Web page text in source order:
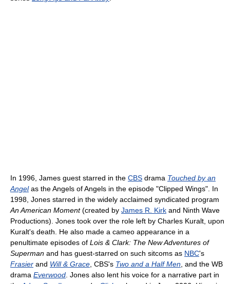
In 1996, James guest starred in the CBS drama Touched by an
Angelas the Angels of Angels in the episode "Clipped Wings". In
1998, Jones starred in the widely acclaimed syndicated program
An American Moment(created by James R. Kirk and Ninth Wave
Productions). Jones took over the role left by Charles Kuralt, upon
Kuralt's death. He also made a cameo appearance in a
penultimate episodes of Lois & Clark: The New Adventures of
Superman and has guest-starred on such sitcoms as NBC's
Frasier and Will & Grace , CBS's Two and a Half Men , and the WB
drama Everwood . Jones also lent his voice for a narrative part in